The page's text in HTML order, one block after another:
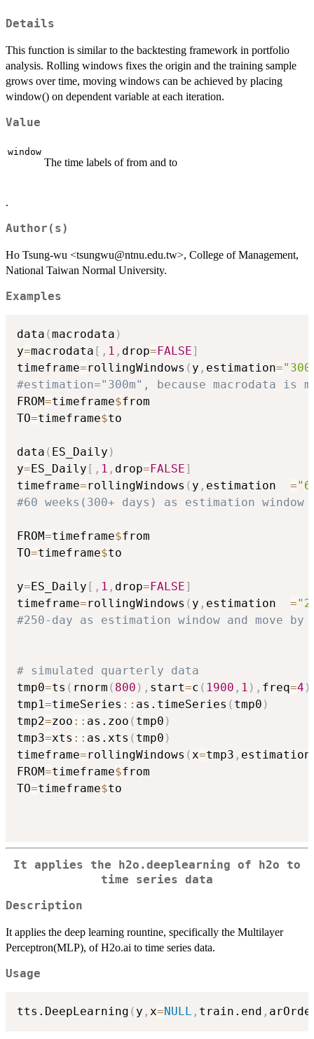
Details
This function is similar to the backtesting framework in portfolio
analysis. Rolling windows fixes the origin and the training sample
grows over time, moving windows can be achieved by placing
window() on dependent variable at each iteration.
Value
window
The time labels of from and to
.
Author(s)
Ho Tsung-wu <tsungwu@ntnu.edu.tw>, College of Management,
National Taiwan Normal University.
Examples
data (macrodata )
y=macrodata [ , 1 , drop= FALSE]
timeframe=rollingWindows ( y , estimation=
#estimation="300m", because macrodata is
FROM=timeframe$from
TO=timeframe$to
data ( ES_Daily )
y= ES_Daily [ , 1 , drop= FALSE]
timeframe=rollingWindows ( y , estimation =
#60 weeks(300+ days) as estimation window
FROM=timeframe$from
TO=timeframe$to
y= ES_Daily [ , 1 , drop= FALSE]
timeframe=rollingWindows ( y , estimation =
#250-day as estimation window and move by
# simulated quarterly data
tmp0=ts ( rnorm ( 800 ) , start=c ( 1900 , 1 ) , freq=4 )
tmp1=timeSeries :: as.timeSeries ( tmp0 )
tmp2=zoo :: as.zoo ( tmp0 )
tmp3=xts :: as.xts ( tmp0 )
timeframe=rollingWindows (x=tmp3 ,
FROM=timeframe$from
TO=timeframe$to
It applies the h2o.deeplearning of h2o to
time series data
Description
It applies the deep learning rountine, specifically the Multilayer
Perceptron(MLP), of H2o.ai to time series data.
Usage
tts.DeepLearning ( y , x=NULL , train.end ,